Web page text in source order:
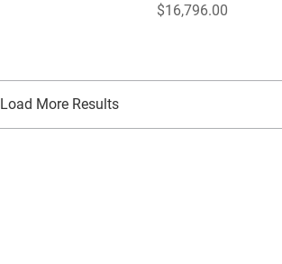
$16,796.00
Load More Results